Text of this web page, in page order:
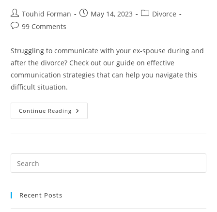
Post
author:
Touhid Forman
PostMay 14, 2023
PostDivorce
Post99 Comments
Struggling to communicate with your ex-spouse during and
after the divorce? Check out our guide on effective
communication strategies that can help you navigate this
difficult situation.
Continue Reading How
To
Ex-
And
Recent Posts